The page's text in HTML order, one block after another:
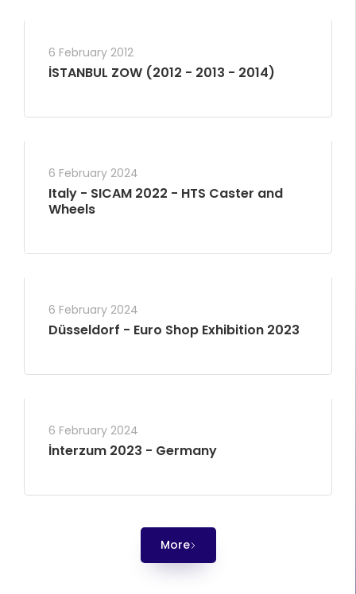
6 February 2012
İSTANBUL ZOW (2012 - 2013 - 2014)
6 February 2024
Italy - SICAM 2022 - HTS Caster and
Wheels
6 February 2024
Düsseldorf - Euro Shop Exhibition 2023
6 February 2024
İnterzum 2023 - Germany
More